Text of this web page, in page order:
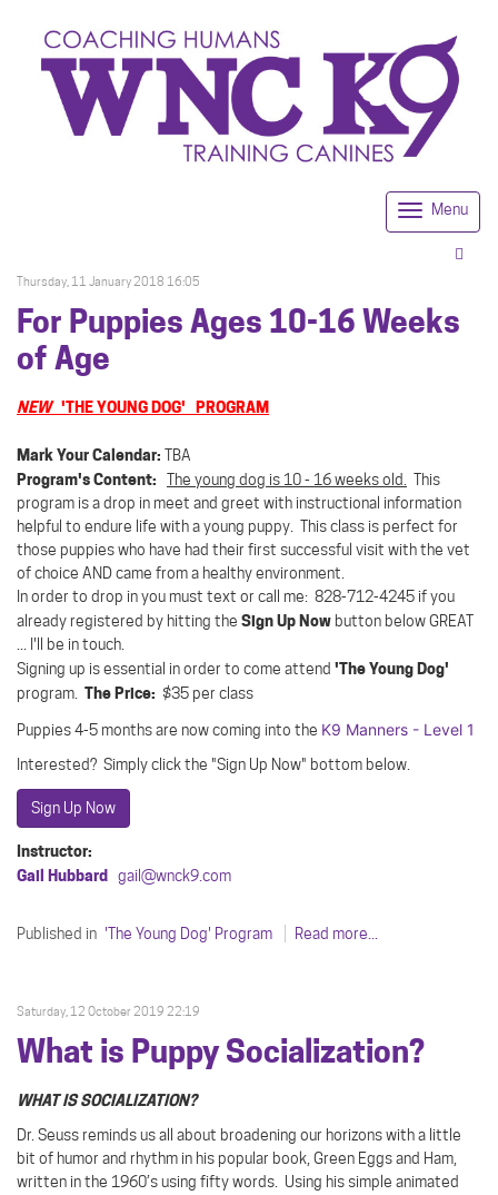
Menu
Thursday, 11 January 2018 16:05
For Puppies Ages 10-16 Weeks
of Age
NEW'THE YOUNG DOG' PROGRAM
Mark Your Calendar: TBA
Program's Content: The young dog is 10 - 16 weeks old. This
program is a drop in meet and greet with instructional information
helpful to endure life with a young puppy. This class is perfect for
those puppies who have had their first successful visit with the vet
of choice AND came from a healthy environment.
In order to drop in you must text or call me: 828-712-4245 if you
already registered by hitting the Sign Up Now button below GREAT
... I'll be in touch.
Signing up is essential in order to come attend 'The Young Dog'
program. The Price: $35 per class
Puppies 4-5 months are now coming into the K9 Manners - Level 1
Interested? Simply click the "Sign Up Now" bottom below.
Sign Up Now
Instructor:
Gail Hubbard gail@wnck9.com
Published in 'The Young Dog' Program Read more...
Saturday, 12 October 2019 22:19
What is Puppy Socialization?
WHAT IS SOCIALIZATION?
Dr. Seuss reminds us all about broadening our horizons with a little
bit of humor and rhythm in his popular book, Green Eggs and Ham,
written in the 1960’s using fifty words. Using his simple animated